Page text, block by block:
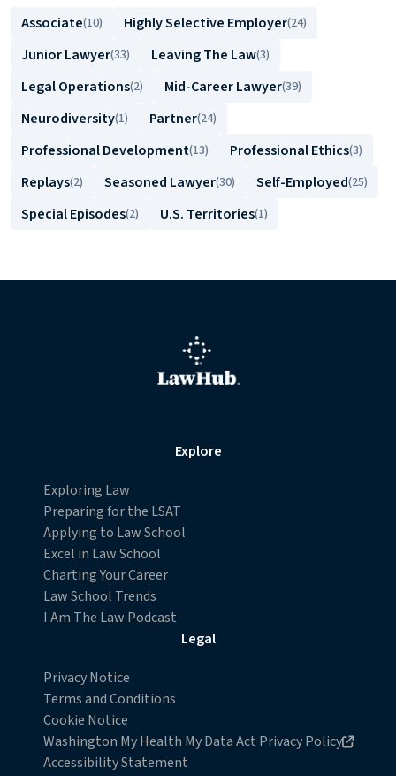
Associate(10) Highly Selective Employer(24)
Junior Lawyer(33) Leaving The Law(3)
Legal Operations(2) Mid-Career Lawyer(39)
Neurodiversity(1) Partner(24)
Professional Development(13) Professional Ethics(3)
Replays(2) Seasoned Lawyer(30) Self-Employed(25)
Special Episodes(2) U.S. Territories(1)
Explore
Exploring Law
Preparing for the LSAT
Applying to Law School
Excel in Law School
Charting Your Career
Law School Trends
I Am The Law Podcast
Legal
Privacy Notice
Terms and Conditions
Cookie Notice
Washington My Health My Data Act Privacy Policy
Opens in new browser window
Accessibility Statement